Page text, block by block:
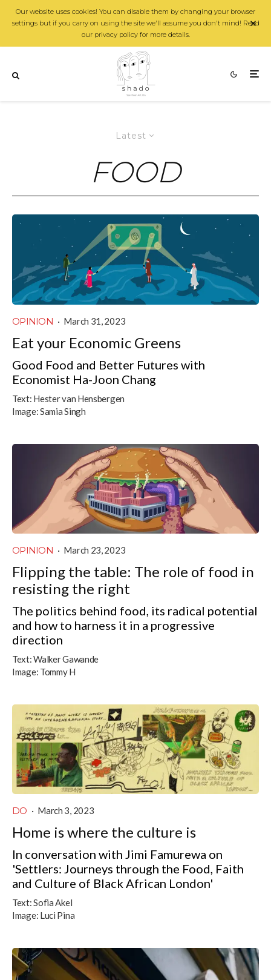
Our website uses cookies! You can disable them by changing your browser
settings but if you carry on using the site we'll assume you don't mind! Read
our privacy policy for more details.
Latest
FOOD
OPINION · March 31, 2023
Eat your Economic Greens
Good Food and Better Futures with
Economist Ha-Joon Chang
Text: Hester van Hensbergen
Image:Samia Singh
OPINION · March 23, 2023
Flipping the table: The role of food in
resisting the right
The politics behind food, its radical potential
and how to harness it in a progressive
direction
Text:Walker Gawande
Image: Tommy H
DO · March 3, 2023
Home is where the culture is
In conversation with Jimi Famurewa on
'Settlers: Journeys through the Food, Faith
and Culture of Black African London'
Text:Sofia Akel
Image: Luci Pina